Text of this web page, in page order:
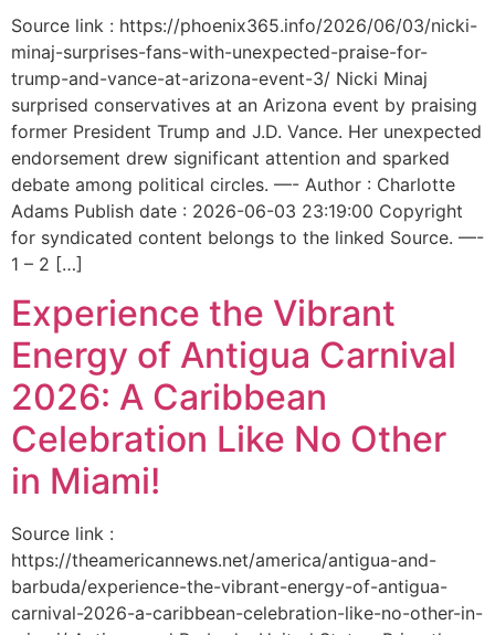
Source link : https://phoenix365.info/2026/06/03/nicki-
minaj-surprises-fans-with-unexpected-praise-for-
trump-and-vance-at-arizona-event-3/ Nicki Minaj
surprised conservatives at an Arizona event by praising
former President Trump and J.D. Vance. Her unexpected
endorsement drew significant attention and sparked
debate among political circles. —- Author : Charlotte
Adams Publish date : 2026-06-03 23:19:00 Copyright
for syndicated content belongs to the linked Source. —-
1 – 2 […]
Experience the Vibrant
Energy of Antigua Carnival
2026: A Caribbean
Celebration Like No Other
in Miami!
Source link :
https://theamericannews.net/america/antigua-and-
barbuda/experience-the-vibrant-energy-of-antigua-
carnival-2026-a-caribbean-celebration-like-no-other-in-